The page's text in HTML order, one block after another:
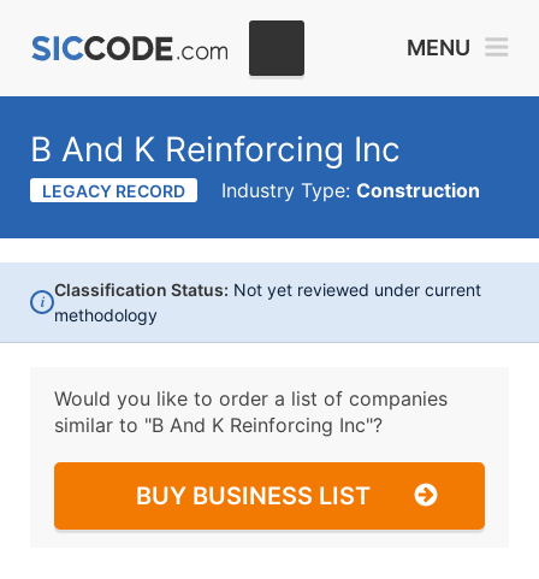
MENU
B And K Reinforcing Inc
LEGACY RECORD Industry Type: Construction
i
Classification Status: Not yet reviewed under current
methodology
Would you like to order a list of companies
similar to "B And K Reinforcing Inc"?
BUY BUSINESS LIST